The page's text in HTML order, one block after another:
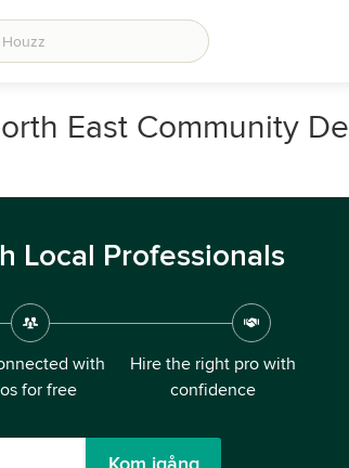
East Community
Local Professionals
with
for free
Hire the right pro with
confidence